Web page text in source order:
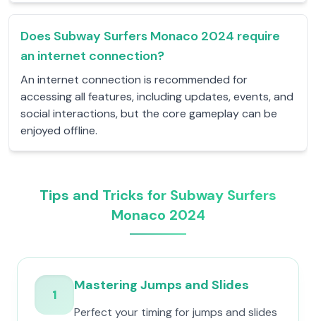
Does Subway Surfers Monaco 2024 require
an internet connection?
An internet connection is recommended for
accessing all features, including updates, events, and
social interactions, but the core gameplay can be
enjoyed offline.
Tips and Tricks for Subway Surfers
Monaco 2024
1
Mastering Jumps and Slides
Perfect your timing for jumps and slides